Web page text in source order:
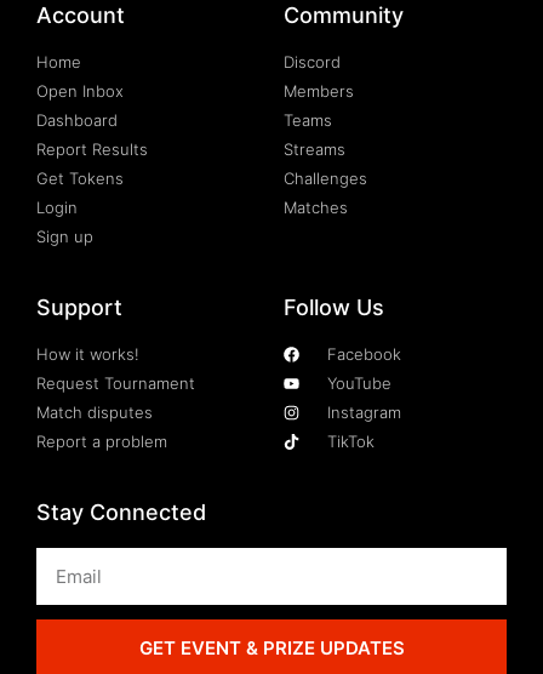
Account
Home
Open Inbox
Dashboard
Report Results
Get Tokens
Login
Sign up
Community
Discord
Members
Teams
Streams
Challenges
Matches
Support
How it works!
Request Tournament
Match disputes
Report a problem
Follow Us
Facebook
YouTube
Instagram
TikTok
Stay Connected
GET EVENT & PRIZE UPDATES